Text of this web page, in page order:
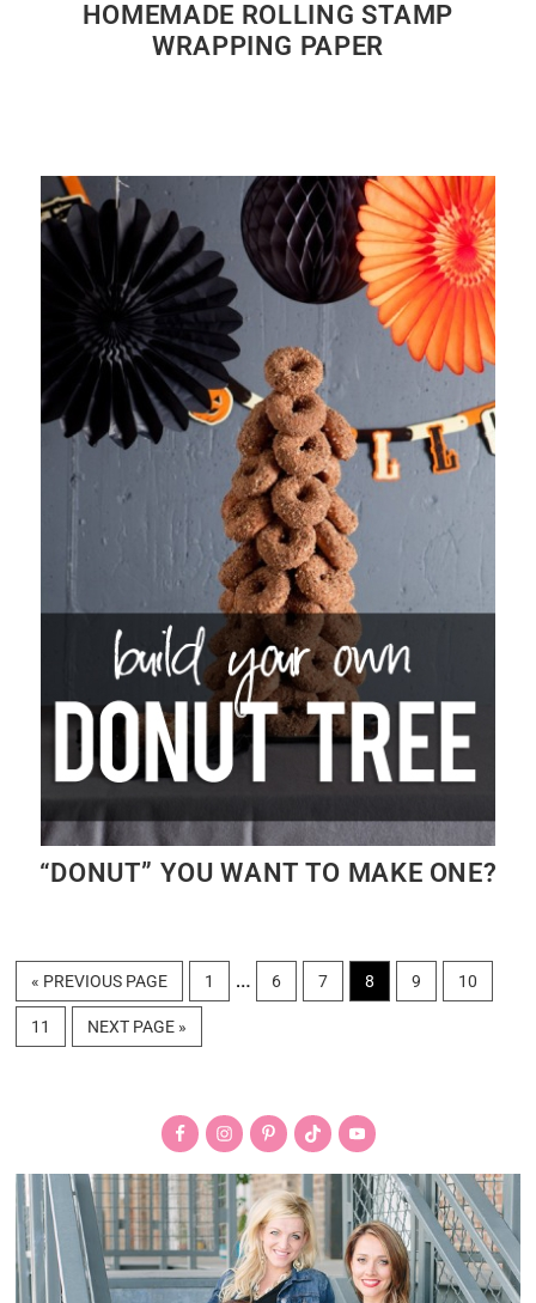
HOMEMADE ROLLING STAMP
WRAPPING PAPER
“DONUT” YOU WANT TO MAKE ONE?
« GO
TO
PREVIOUS PAGE PAGE
1
Interim
… PAGE
6 PAGE
7 PAGE
8 PAGE
9 PAGE
10
PAGE
11
GO
TO
NEXT PAGE »